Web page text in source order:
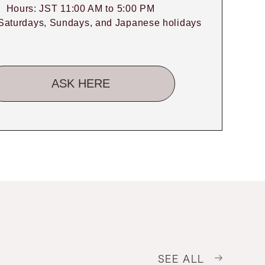
Hours: JST 11:00 AM to 5:00 PM
Sundays, and Japanese holidays
ASK HERE
SEE ALL